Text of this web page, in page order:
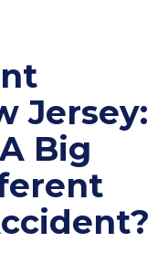
Jersey:
Big